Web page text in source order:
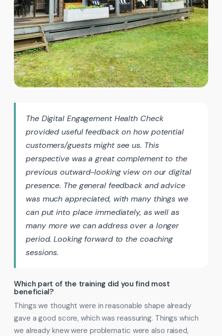
The Digital Engagement Health Check
provided useful feedback on how potential
customers/guests might see us. This
perspective was a great complement to the
previous outward-looking view on our digital
presence. The general feedback and advice
was much appreciated, with many things we
can put into place immediately, as well as
many more we can address over a longer
period. Looking forward to the coaching
sessions.
Which part of the training did you find most
beneficial?
Things we thought were in reasonable shape already
gave a good score, which was reassuring. Things which
we already knew were problematic were also raised,